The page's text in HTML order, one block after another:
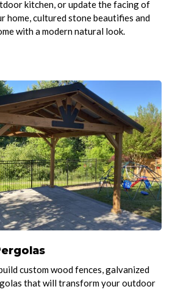
kitchen, or update the facing of
home, cultured stone beautifies and
with a modern natural look.
custom wood fences, galvanized
that will transform your outdoor